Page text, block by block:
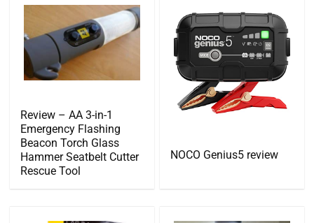
Review – AA 3-in-1
Emergency Flashing
Beacon Torch Glass
Hammer Seatbelt Cutter
Rescue Tool
NOCO Genius5 review